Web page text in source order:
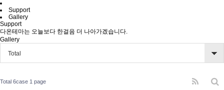
Support
Gallery
Support
다온테마는 오늘보다 한걸음 더 나아가겠습니다.
Gallery
Total
Total 6case 1 page